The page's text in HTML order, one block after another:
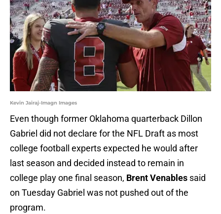
Kevin Jairaj-Imagn Images
Even though former Oklahoma quarterback Dillon
Gabriel did not declare for the NFL Draft as most
college football experts expected he would after
last season and decided instead to remain in
college play one final season, Brent Venables said
on Tuesday Gabriel was not pushed out of the
program.